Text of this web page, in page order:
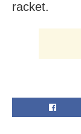
racket.